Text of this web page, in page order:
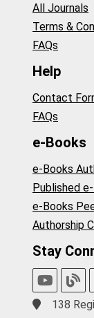
All Journals
Terms &
FAQs
Help
Contact
FAQs
e-Books
e-Books
Published
e-Books
Authorship
Stay
138